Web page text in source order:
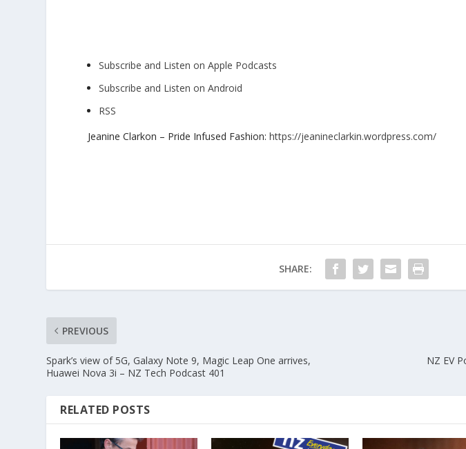
Subscribe and Listen on Apple Podcasts
Subscribe and Listen on Android
RSS
Jeanine Clarkon – Pride Infused Fashion: https://jeanineclarkin.wordpress.com/
SHARE:
PREVIOUS
Spark’s view of 5G, Galaxy Note 9, Magic Leap One arrives,
Huawei Nova 3i – NZ Tech Podcast 401
NZ EV
RELATED POSTS